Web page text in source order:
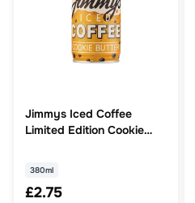
Jimmys Iced Coffee
Limited Edition Cookie
380ml
£2.75